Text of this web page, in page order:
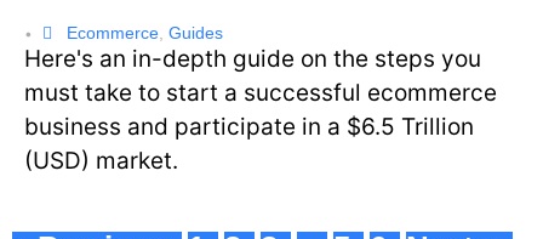
• Ecommerce Guides
Here's an in-depth guide on the steps you
must take to start a successful ecommerce
business and participate in a $6.5 Trillion
(USD) market.